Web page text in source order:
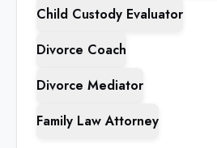
Child Custody Evaluator
Divorce Coach
Divorce Mediator
Family Law Attorney